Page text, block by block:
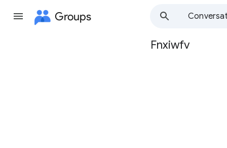
Groups
Group
Fnxiwfv